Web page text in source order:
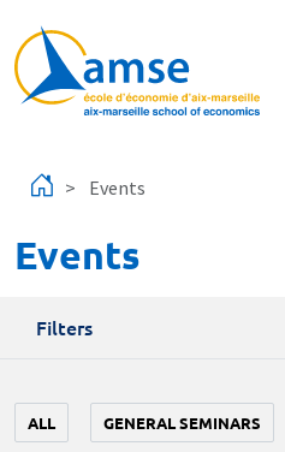
Events
Events
Filters
ALL GENERAL SEMINARS